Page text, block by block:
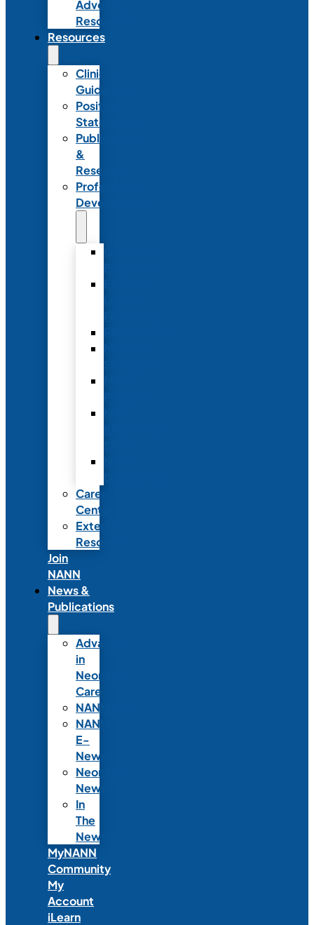
Advocacy
Resources
Resources
Clinical
Guidelines
Position
Statements
Publications
&
Research
Professional
Development
Career
Center
External
Resources
Join
NANN
News &
Publications
Advances
in
Neonatal
Care
NANNcast
NANN
E-
News
Neonatal
News
In
The
News
MyNANN
Community
My
Account
iLearn